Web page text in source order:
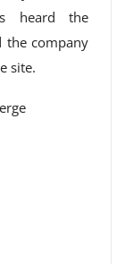
heard the
the company
site.